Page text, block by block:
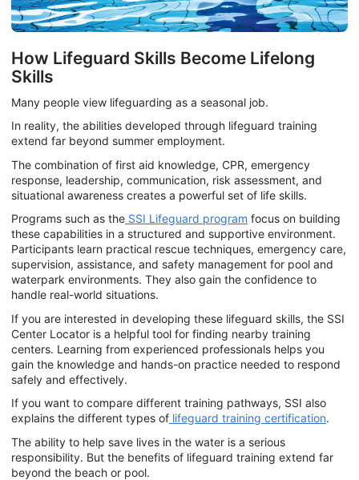
How Lifeguard Skills Become Lifelong
Skills
Many people view lifeguarding as a seasonal job.
In reality, the abilities developed through lifeguard training
extend far beyond summer employment.
The combination of first aid knowledge, CPR, emergency
response, leadership, communication, risk assessment, and
situational awareness creates a powerful set of life skills.
Programs such as the SSI Lifeguard program focus on building
these capabilities in a structured and supportive environment.
Participants learn practical rescue techniques, emergency care,
supervision, assistance, and safety management for pool and
waterpark environments. They also gain the confidence to
handle real-world situations.
If you are interested in developing these lifeguard skills, the SSI
Center Locator is a helpful tool for finding nearby training
centers. Learning from experienced professionals helps you
gain the knowledge and hands-on practice needed to respond
safely and effectively.
If you want to compare different training pathways, SSI also
explains the different types of lifeguard training certification.
The ability to help save lives in the water is a serious
responsibility. But the benefits of lifeguard training extend far
beyond the beach or pool.